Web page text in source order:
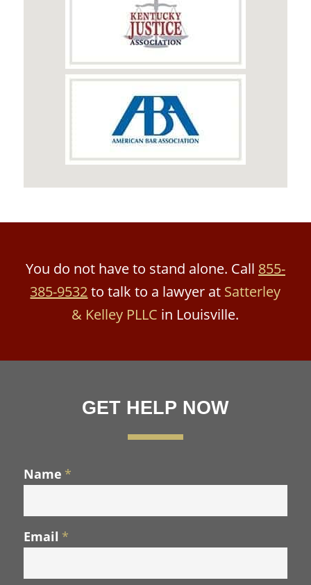
You do not have to stand alone. Call 855-
385-9532to talk to a lawyer at Satterley
& Kelley PLLC in Louisville.
GET HELP NOW
Name *
Email *